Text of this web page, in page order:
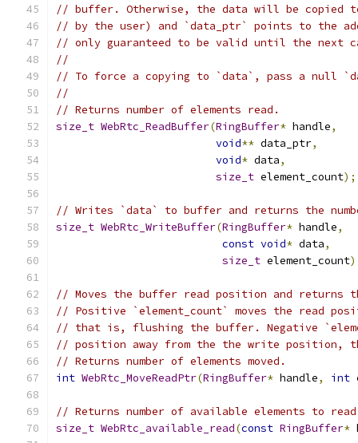
// buffer. Otherwise, the data will be copied
// by the user) and `data_ptr` points to the
// only guaranteed to be valid until the next
//
// To force a copying to `data`, pass a null
//
// Returns number of elements read.
size_t WebRtc_ReadBuffer(RingBuffer* handle,
void** data_ptr,
void* data,
size_t element_count);
// Writes `data` to buffer and returns the
size_t WebRtc_WriteBuffer(RingBuffer* handle,
const void* data,
size_t element_count
// Moves the buffer read position and returns
// Positive `element_count` moves the read
// that is, flushing the buffer. Negative
// position away from the the write
// Returns number of elements moved.
int WebRtc_MoveReadPtr(RingBuffer* handle, int
// Returns number of available elements to
size_t WebRtc_available_read(const RingBuffer*